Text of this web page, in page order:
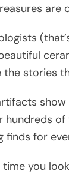
are
the stories
hundreds of
finds for
time you